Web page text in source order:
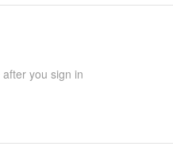
you sign in